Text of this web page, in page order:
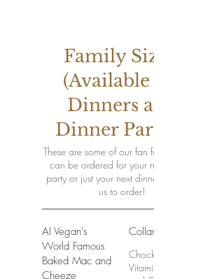
Family Sized
(Available for
Dinners and
Dinner Parties)
These are some of our fan favorites that
can be ordered for your next dinner
party or just your next dinner! Contact
us to order!
AI Vegan's
World Famous
Baked Mac and
Cheeze
Collard Greens
Chock full of
Vitamins A,C,K,